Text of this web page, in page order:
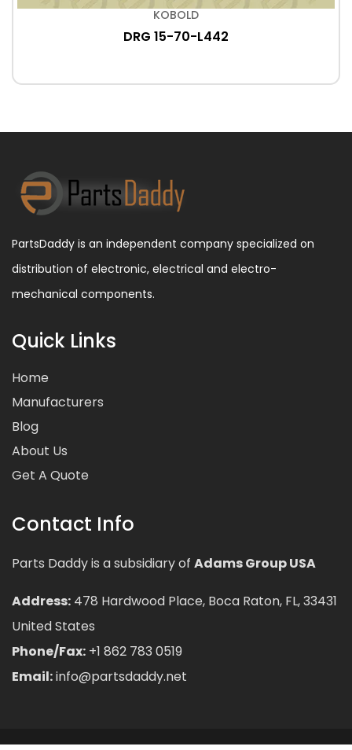
KOBOLD
DRG 15-70-L442
PartsDaddy is an independent company specialized on
distribution of electronic, electrical and electro-
mechanical components.
Quick Links
Home
Manufacturers
Blog
About Us
Get A Quote
Contact Info
Parts Daddy is a subsidiary of Adams Group USA
Address: 478 Hardwood Place, Boca Raton, FL, 33431
United States
Phone/Fax: +1 862 783 0519
Email:info@partsdaddy.net